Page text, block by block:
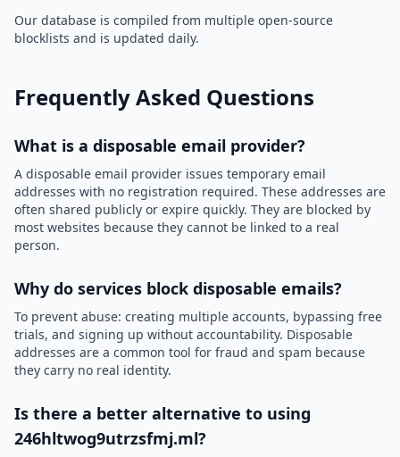
Our database is compiled from multiple open-source
blocklists and is updated daily.
Frequently Asked Questions
What is a disposable email provider?
A disposable email provider issues temporary email
addresses with no registration required. These addresses are
often shared publicly or expire quickly. They are blocked by
most websites because they cannot be linked to a real
person.
Why do services block disposable emails?
To prevent abuse: creating multiple accounts, bypassing free
trials, and signing up without accountability. Disposable
addresses are a common tool for fraud and spam because
they carry no real identity.
Is there a better alternative to using
246hltwog9utrzsfmj.ml?